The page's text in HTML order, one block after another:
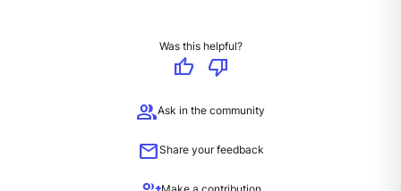
Was this helpful?
thumb_up
thumb_down
groupAsk in the community
mailShare your feedback